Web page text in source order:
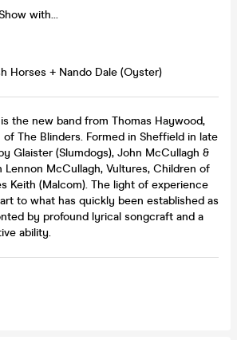
with...
Horses + Nando Dale (Oyster)
is the new band from Thomas Haywood,
The Blinders. Formed in Sheffield in late
Glaister (Slumdogs), John McCullagh &
Lennon McCullagh, Vultures, Children of
Keith (Malcom). The light of experience
to what has quickly been established as
by profound lyrical songcraft and a
ability.